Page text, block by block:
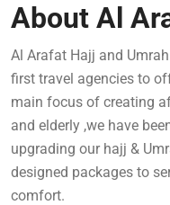
About Al
Al Arafat Hajj and
first travel agencies to
main focus of creating
and elderly ,we have
upgrading our hajj &
designed packages to
comfort.